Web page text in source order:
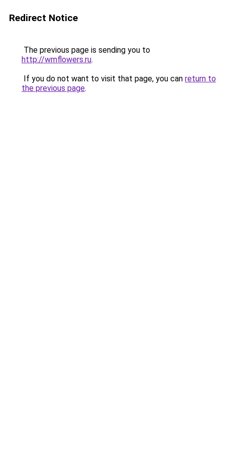
Redirect Notice
The previous page is sending you to
http://wmflowers.ru.
If you do not want to visit that page, you can return to
the previous page.